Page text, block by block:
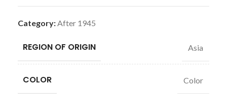
Category:After 1945
REGION OF ORIGIN Asia
COLOR Color